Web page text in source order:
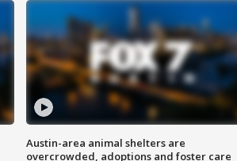
Austin-area animal shelters are
overcrowded, adoptions and foster care